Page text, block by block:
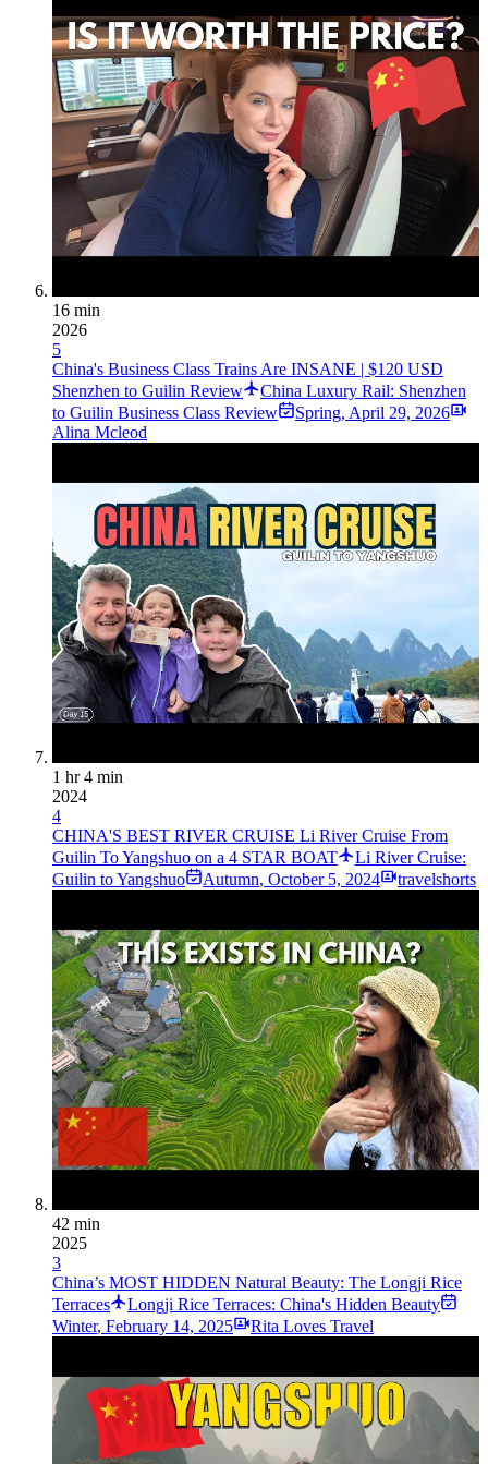
16 min
2026
5
China's Business Class Trains Are INSANE | $120 USD
Shenzhen to Guilin Review
China Luxury Rail: Shenzhen
to Guilin Business Class Review
Spring, April 29, 2026
Alina Mcleod
1 hr 4 min
2024
4
CHINA'S BEST RIVER CRUISE Li River Cruise From
Guilin To Yangshuo on a 4 STAR BOAT
Li River Cruise:
Guilin to Yangshuo
Autumn, October 5, 2024 travelshorts
42 min
2025
3
China’s MOST HIDDEN Natural Beauty: The Longji Rice
Terraces
Longji Rice Terraces: China's Hidden Beauty
Winter, February 14, 2025 Rita Loves Travel